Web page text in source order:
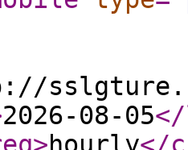
2026-08-05